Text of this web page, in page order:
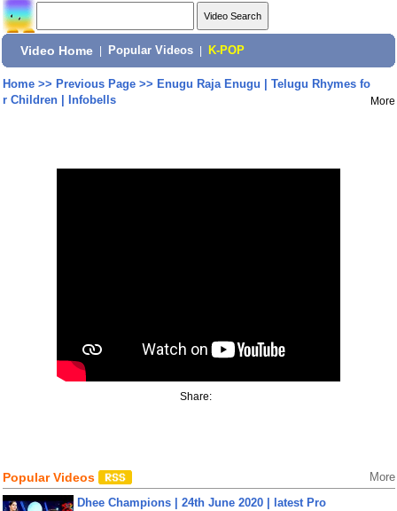
Video Home Popular Videos K-POP
Home>> Previous Page>> Enugu Raja Enugu | Telugu Rhymes fo
r Children | Infobells
More
Share:
Popular Videos More
Dhee Champions | 24th June 2020 | latest Pro